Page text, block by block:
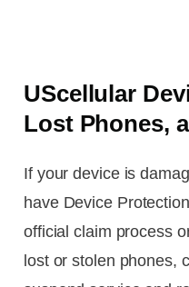
UScellular
Lost Phones,
If your device is
have Device
official claim process
lost or stolen phones,